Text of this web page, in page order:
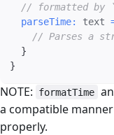
// formatted by
parseTime: text
// Parses a
}
}
NOTE: formatTime
a compatible
properly.